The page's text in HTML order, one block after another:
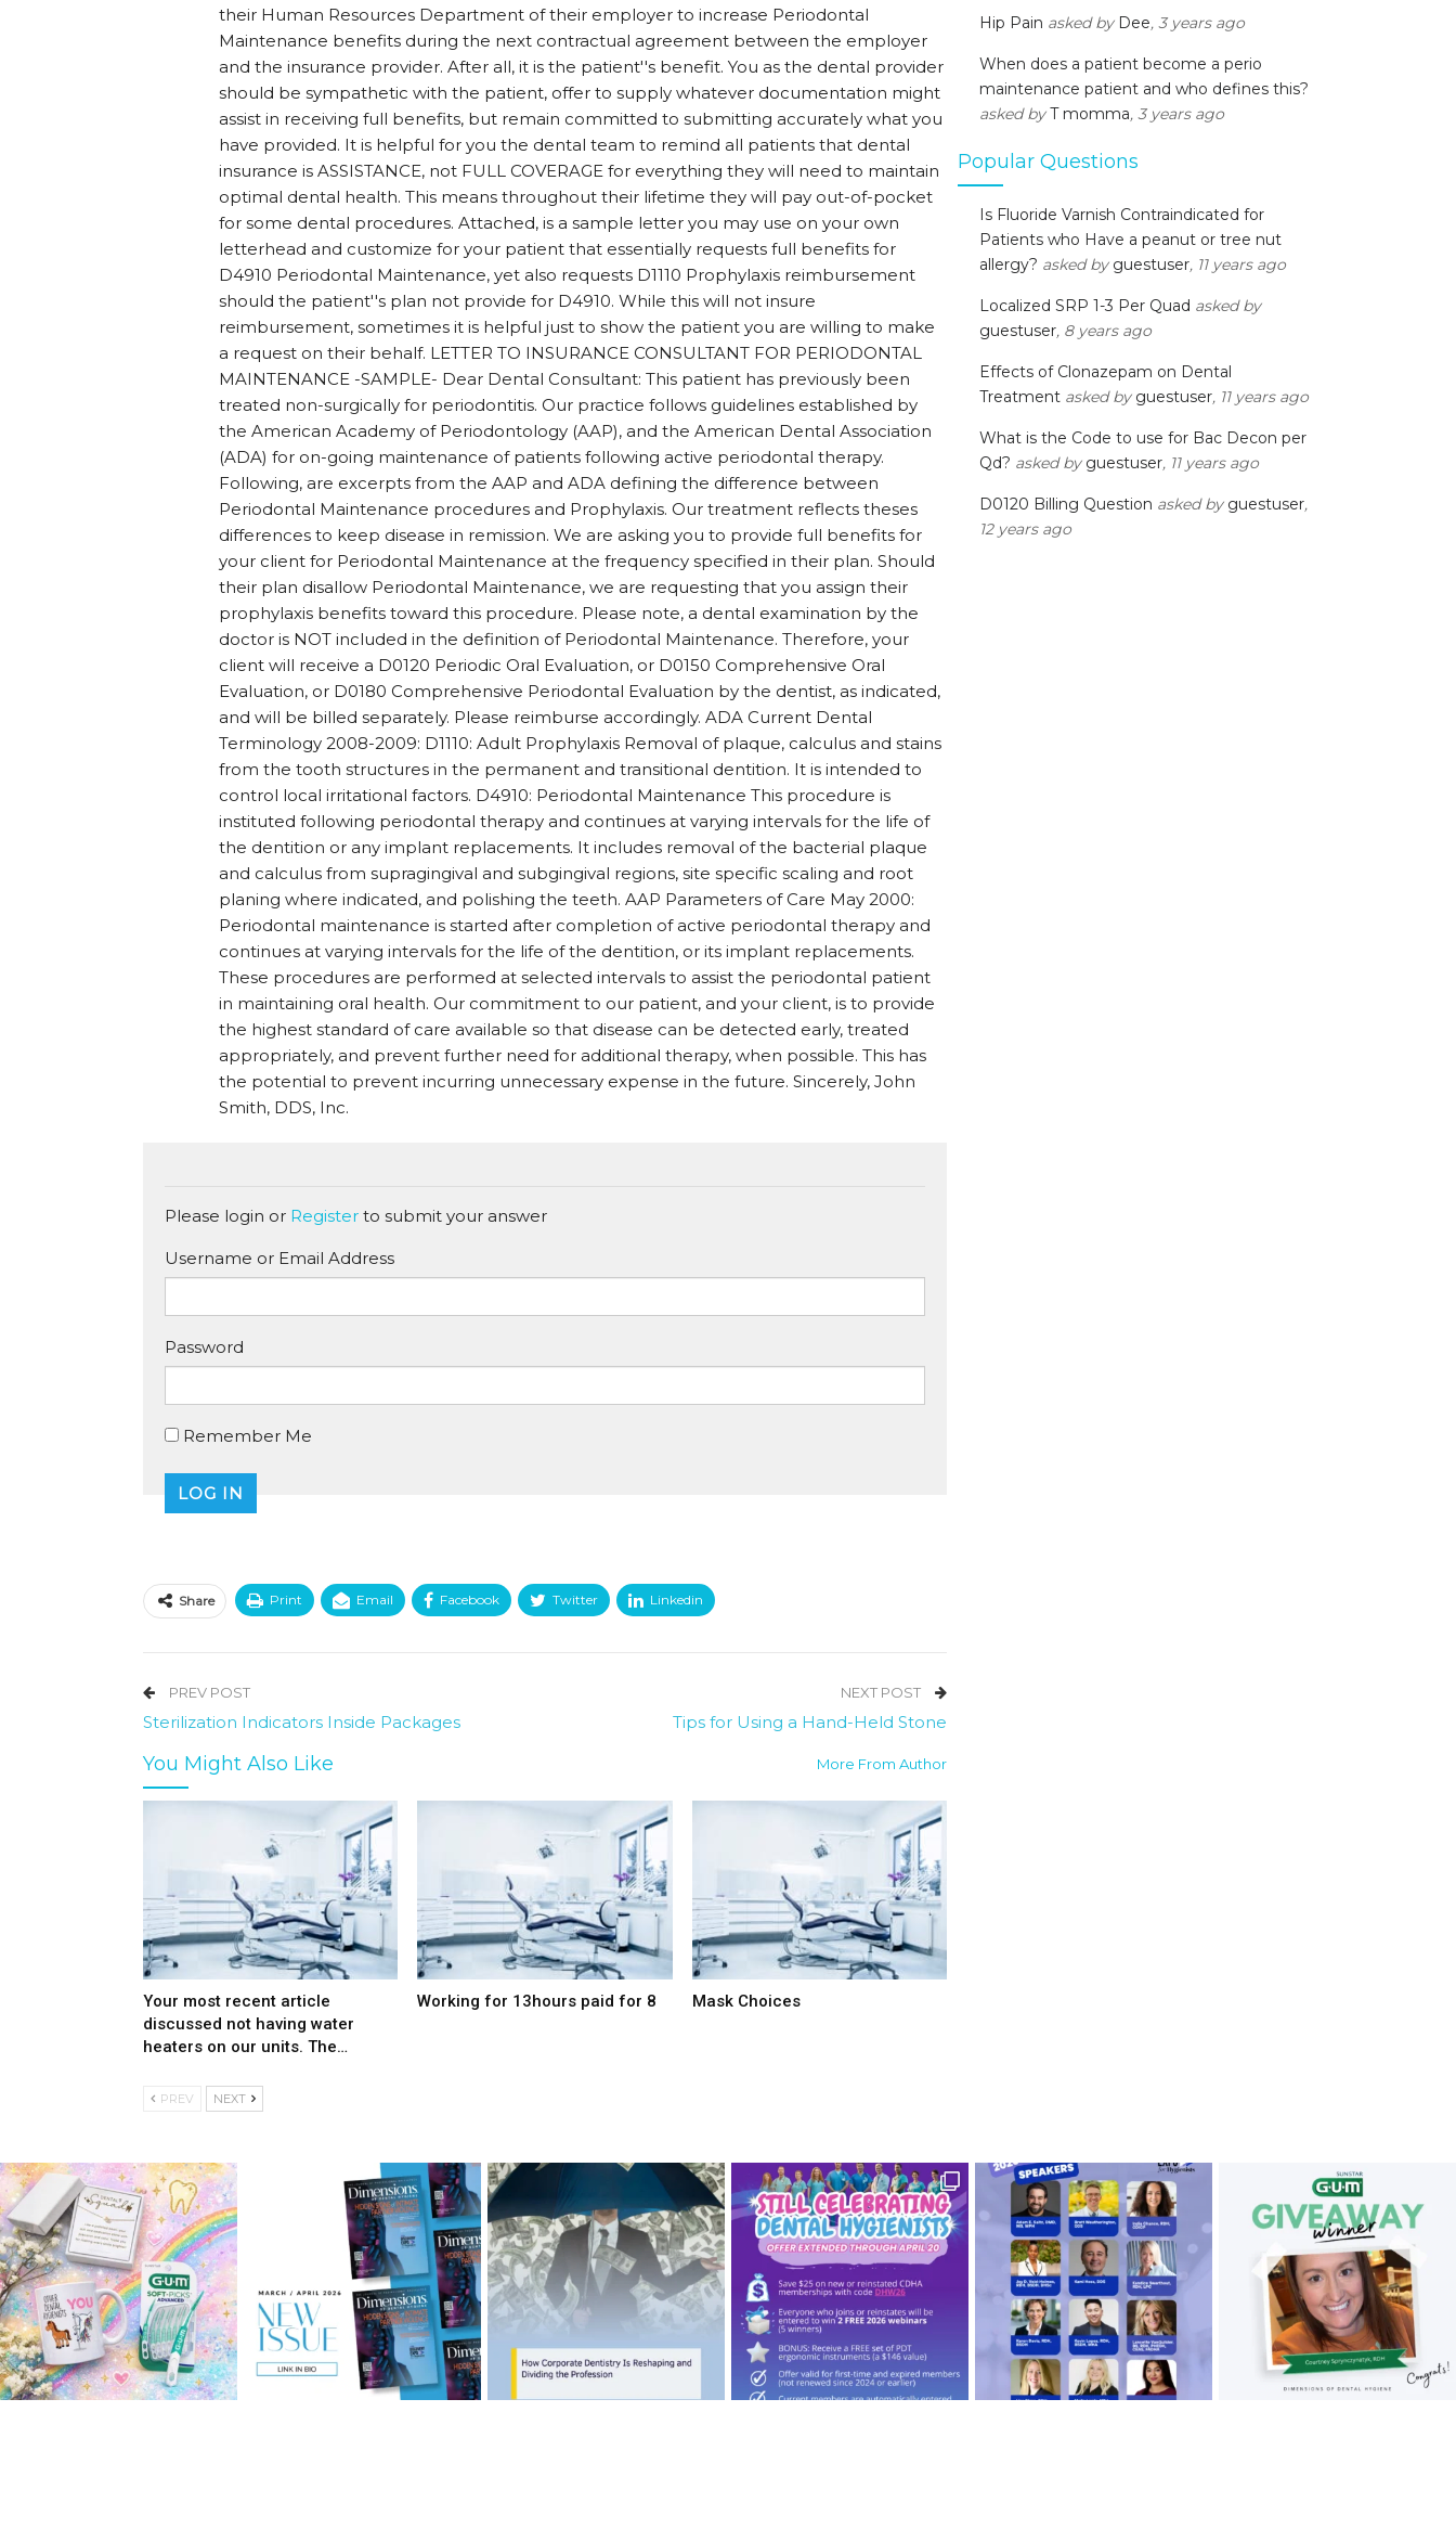
their Human Resources Department of their employer to increase Periodontal
Maintenance benefits during the next contractual agreement between the employer
and the insurance provider. After all, it is the patient''s benefit. You as the dental provider
should be sympathetic with the patient, offer to supply whatever documentation might
assist in receiving full benefits, but remain committed to submitting accurately what you
have provided. It is helpful for you the dental team to remind all patients that dental
insurance is ASSISTANCE, not FULL COVERAGE for everything they will need to maintain
optimal dental health. This means throughout their lifetime they will pay out-of-pocket
for some dental procedures. Attached, is a sample letter you may use on your own
letterhead and customize for your patient that essentially requests full benefits for
D4910 Periodontal Maintenance, yet also requests D1110 Prophylaxis reimbursement
should the patient''s plan not provide for D4910. While this will not insure
reimbursement, sometimes it is helpful just to show the patient you are willing to make
a request on their behalf. LETTER TO INSURANCE CONSULTANT FOR PERIODONTAL
MAINTENANCE -SAMPLE- Dear Dental Consultant: This patient has previously been
treated non-surgically for periodontitis. Our practice follows guidelines established by
the American Academy of Periodontology (AAP), and the American Dental Association
(ADA) for on-going maintenance of patients following active periodontal therapy.
Following, are excerpts from the AAP and ADA defining the difference between
Periodontal Maintenance procedures and Prophylaxis. Our treatment reflects theses
differences to keep disease in remission. We are asking you to provide full benefits for
your client for Periodontal Maintenance at the frequency specified in their plan. Should
their plan disallow Periodontal Maintenance, we are requesting that you assign their
prophylaxis benefits toward this procedure. Please note, a dental examination by the
doctor is NOT included in the definition of Periodontal Maintenance. Therefore, your
client will receive a D0120 Periodic Oral Evaluation, or D0150 Comprehensive Oral
Evaluation, or D0180 Comprehensive Periodontal Evaluation by the dentist, as indicated,
and will be billed separately. Please reimburse accordingly. ADA Current Dental
Terminology 2008-2009: D1110: Adult Prophylaxis Removal of plaque, calculus and stains
from the tooth structures in the permanent and transitional dentition. It is intended to
control local irritational factors. D4910: Periodontal Maintenance This procedure is
instituted following periodontal therapy and continues at varying intervals for the life of
the dentition or any implant replacements. It includes removal of the bacterial plaque
and calculus from supragingival and subgingival regions, site specific scaling and root
planing where indicated, and polishing the teeth. AAP Parameters of Care May 2000:
Periodontal maintenance is started after completion of active periodontal therapy and
continues at varying intervals for the life of the dentition, or its implant replacements.
These procedures are performed at selected intervals to assist the periodontal patient
in maintaining oral health. Our commitment to our patient, and your client, is to provide
the highest standard of care available so that disease can be detected early, treated
appropriately, and prevent further need for additional therapy, when possible. This has
the potential to prevent incurring unnecessary expense in the future. Sincerely, John
Smith, DDS, Inc.
Please login or Register to submit your answer
Username or Email Address
Password
Remember Me
Share Print Email Facebook Twitter Linkedin
PREV POST
Sterilization Indicators Inside Packages
NEXT POST
Tips for Using a Hand-Held Stone
You Might Also Like More From Author
Your most recent article
discussed not having water
heaters on our units. The…
Working for 13hours paid for 8 Mask Choices
PREV NEXT
Hip Pain asked by Dee, 3 years ago
When does a patient become a perio
maintenance patient and who defines this?
asked byT momma, 3 years ago
Popular Questions
Is Fluoride Varnish Contraindicated for
Patients who Have a peanut or tree nut
allergy? asked by guestuser, 11 years ago
Localized SRP 1-3 Per Quad asked by
guestuser, 8 years ago
Effects of Clonazepam on Dental
Treatment asked by guestuser, 11 years ago
What is the Code to use for Bac Decon per
Qd? asked by guestuser, 11 years ago
D0120 Billing Question asked by guestuser,
12 years ago